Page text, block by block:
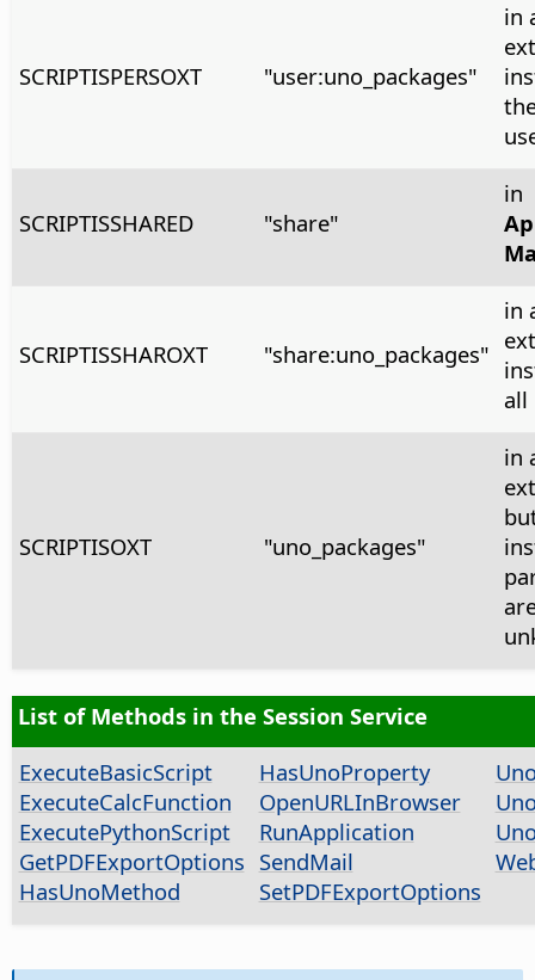
SCRIPTISPERSOXT "user:uno_packages"
in
SCRIPTISSHARED "share"
in
SCRIPTISSHAROXT "share:uno_packages"
in
all
SCRIPTISOXT "uno_packages"
in
List of Methods in the Session Service
ExecuteBasicScript
ExecuteCalcFunction
ExecutePythonScript
GetPDFExportOptions
HasUnoMethod
HasUnoProperty
OpenURLInBrowser
RunApplication
SendMail
SetPDFExportOptions